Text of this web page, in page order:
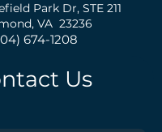
Park Dr, STE 211
VA 23236
674-1208
Us